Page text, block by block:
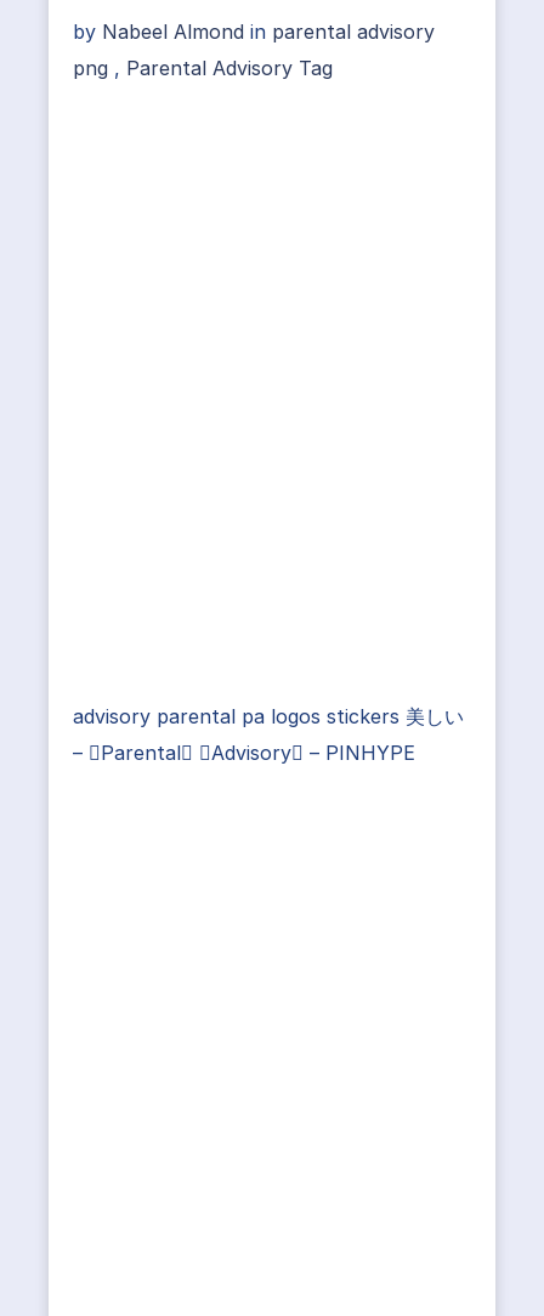
by Nabeel Almond in parental advisory
png , Parental Advisory Tag
advisory parental pa logos stickers 美しい
– Parental Advisory – PINHYPE